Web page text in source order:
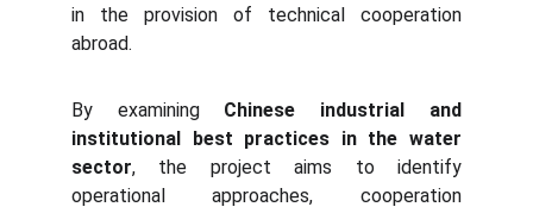
in the provision of technical cooperation
abroad.
By examining Chinese industrial and
institutional best practices in the water
sector, the project aims to identify
operational approaches, cooperation